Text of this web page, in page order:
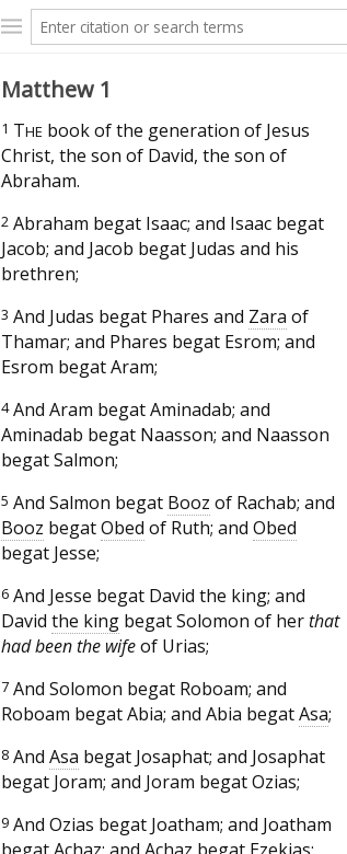
Matthew 1
1 THE book of the generation of Jesus
Christ, the son of David, the son of
Abraham.
2 Abraham begat Isaac; and Isaac begat
Jacob; and Jacob begat Judas and his
brethren;
3 And Judas begat Phares and Zara of
Thamar; and Phares begat Esrom; and
Esrom begat Aram;
4And Aram begat Aminadab; and
Aminadab begat Naasson; and Naasson
begat Salmon;
5 And Salmon begat Booz of Rachab; and
Booz begatObed of Ruth; and Obed
begat Jesse;
6 And Jesse begat David the king; and
David the king begat Solomon of herthat
had been the wifeof Urias;
7 And Solomon begat Roboam; and
Roboam begat Abia; and Abia begatAsa;
8 And Asa begat Josaphat; and Josaphat
begat Joram; and Joram begat Ozias;
9 And Ozias begat Joatham; and Joatham
begat Achaz; and Achaz begat Ezekias;